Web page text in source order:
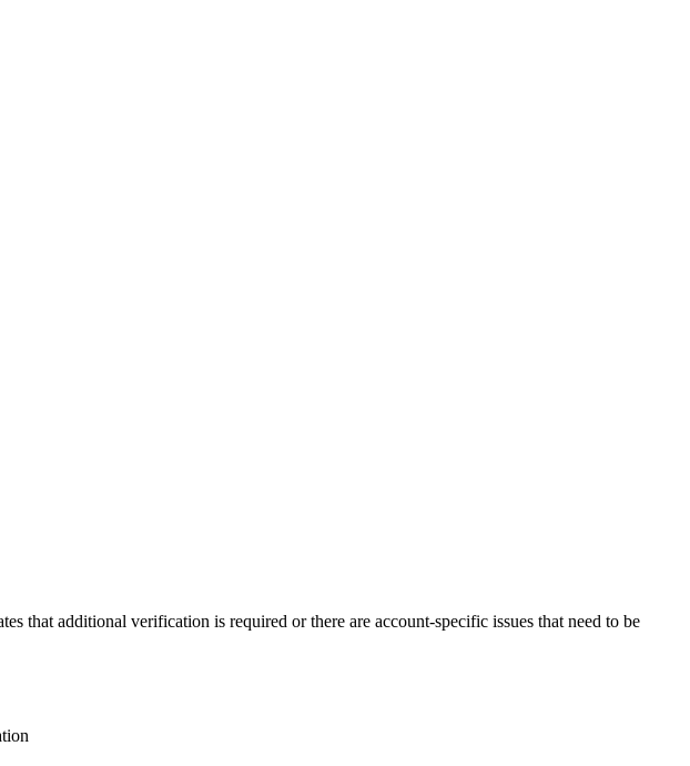
that additional verification is required or there are account-specific issues that need to be